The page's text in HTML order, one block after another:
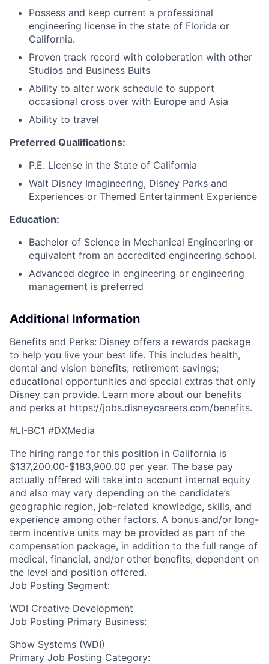
Possess and keep current a professional
engineering license in the state of Florida or
California.
Proven track record with coloberation with other
Studios and Business Buits
Ability to alter work schedule to support
occasional cross over with Europe and Asia
Ability to travel
Preferred Qualifications:
P.E. License in the State of California
Walt Disney Imagineering, Disney Parks and
Experiences or Themed Entertainment Experience
Education:
Bachelor of Science in Mechanical Engineering or
equivalent from an accredited engineering school.
Advanced degree in engineering or engineering
management is preferred
Additional Information
Benefits and Perks: Disney offers a rewards package
to help you live your best life. This includes health,
dental and vision benefits; retirement savings;
educational opportunities and special extras that only
Disney can provide. Learn more about our benefits
and perks at https://jobs.disneycareers.com/benefits.
#LI-BC1 #DXMedia
The hiring range for this position in California is
$137,200.00-$183,900.00 per year. The base pay
actually offered will take into account internal equity
and also may vary depending on the candidate’s
geographic region, job-related knowledge, skills, and
experience among other factors. A bonus and/or long-
term incentive units may be provided as part of the
compensation package, in addition to the full range of
medical, financial, and/or other benefits, dependent on
the level and position offered.
Job Posting Segment:
WDI Creative Development
Job Posting Primary Business:
Show Systems (WDI)
Primary Job Posting Category: